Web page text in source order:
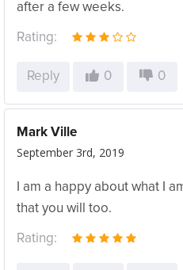
after a few weeks.
Rating:
Reply 0 0
Mark Ville
September 3rd, 2019
I am a happy about what I
that you will too.
Rating: